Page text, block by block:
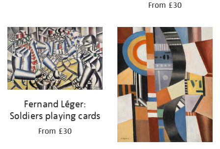
From £30
Fernand Léger:
Soldiers playing cards
From £30